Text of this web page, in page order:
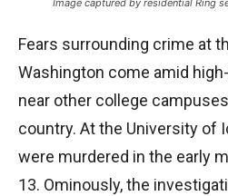
Image captured by residential Ring
Fears surrounding crime at
Washington come amid
near other college
country. At the University of
were murdered in the early
13. Ominously, the